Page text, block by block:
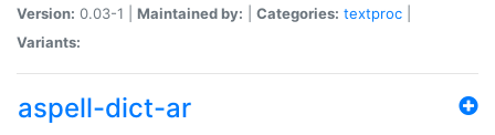
Version: 0.03-1 | Maintained by: Categories: textproc
Variants:
aspell-dict-ar